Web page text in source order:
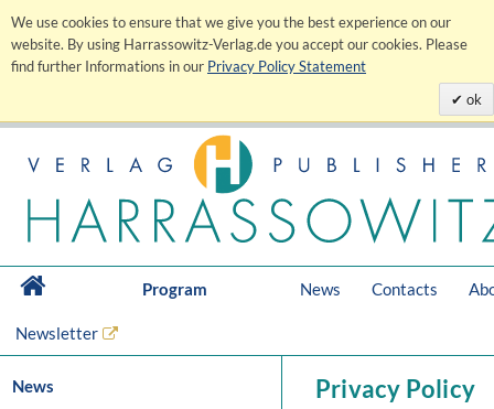
We use cookies to ensure that we give you the best experience on our
website. By using Harrassowitz-Verlag.de you accept our cookies. Please
find further Informations in our Privacy Policy Statement
ok
Program News Contacts
Newsletter
News
Privacy Policy